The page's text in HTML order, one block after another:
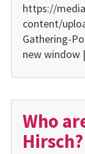
https://
content/
Gathering-
new window
Who
Hirsch?